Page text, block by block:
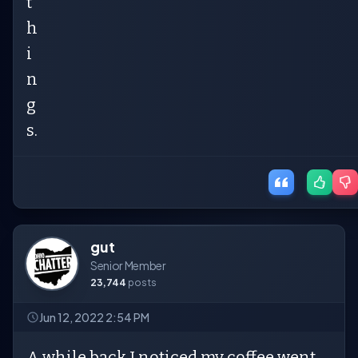
h
i
n
g
s.
gut
Senior Member
23,744 posts
Jun 12, 2022 2:54 PM